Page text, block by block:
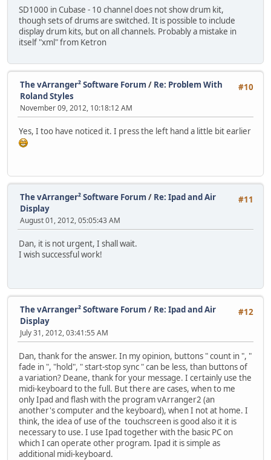
SD1000 in Cubase - 10 channel does not show drum kit,
though sets of drums are switched. It is possible to include
display drum kits, but on all channels. Probably a mistake in
itself "xml" from Ketron
#10
The vArranger² Software Forum / Re: Problem With
Roland Styles
November 09, 2012, 10:18:12 AM
Yes, I too have noticed it. I press the left hand a little bit earlier
#11
The vArranger² Software Forum / Re: Ipad and Air
Display
August 01, 2012, 05:05:43 AM
Dan, it is not urgent, I shall wait.
I wish successful work!
#12
The vArranger² Software Forum / Re: Ipad and Air
Display
July 31, 2012, 03:41:55 AM
Dan, thank for the answer. In my opinion, buttons " count in ", "
fade in ", "hold", " start-stop sync " can be less, than buttons of
a variation? Deane, thank for your message. I certainly use the
midi-keyboard to the full. But there are cases, when to me
only Ipad and flash with the program vArranger2 (an
another's computer and the keyboard), when I not at home. I
think, the idea of use of the touchscreen is good also it it is
necessary to use. I use Ipad together with the basic PC on
which I can operate other program. Ipad it is simple as
additional midi-keyboard.